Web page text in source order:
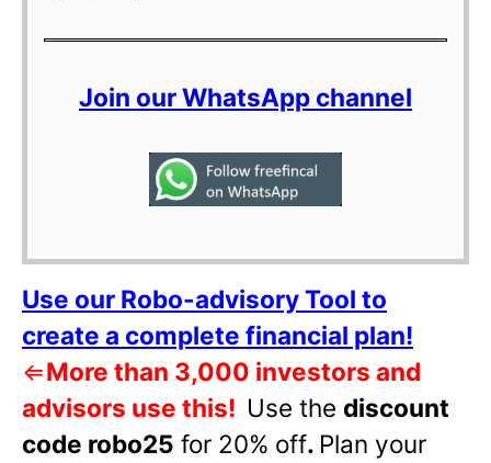
Join our WhatsApp channel
Use our Robo-advisory Tool to
create a complete financial plan!
⇐More than 3,000 investors and
advisors use this! Use the discount
code robo25 for 20% off. Plan your